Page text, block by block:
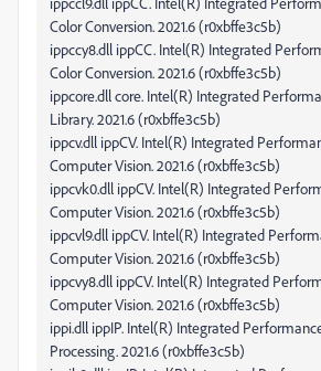
Color Conversion. 2021.6 (r0xbffe3c5b)
ippccy8.dll ippCC. Intel(R) Integrated
Color Conversion. 2021.6 (r0xbffe3c5b)
ippcore.dll core. Intel(R) Integrated
Library. 2021.6 (r0xbffe3c5b)
ippcv.dll ippCV. Intel(R) Integrated
Computer Vision. 2021.6 (r0xbffe3c5b)
ippcvk0.dll ippCV. Intel(R) Integrated
Computer Vision. 2021.6 (r0xbffe3c5b)
ippcvl9.dll ippCV. Intel(R) Integrated
Computer Vision. 2021.6 (r0xbffe3c5b)
ippcvy8.dll ippCV. Intel(R) Integrated
Computer Vision. 2021.6 (r0xbffe3c5b)
ippi.dll ippIP. Intel(R) Integrated
Processing. 2021.6 (r0xbffe3c5b)